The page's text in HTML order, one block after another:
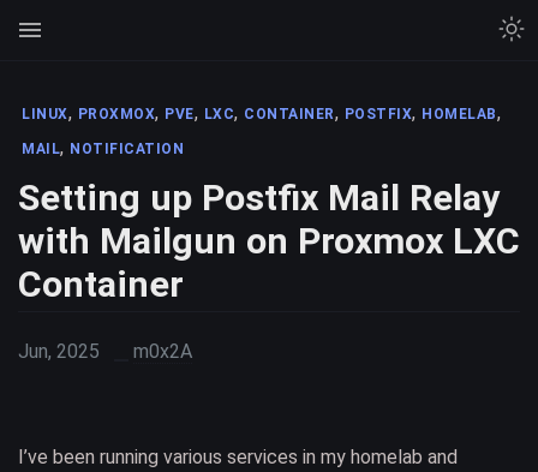
LINUX, PROXMOX, PVE, LXC, CONTAINER, POSTFIX, HOMELAB,
MAIL, NOTIFICATION
Setting up Postfix Mail Relay
with Mailgun on Proxmox LXC
Container
Jun, 2025 m0x2A
I’ve been running various services in my homelab and